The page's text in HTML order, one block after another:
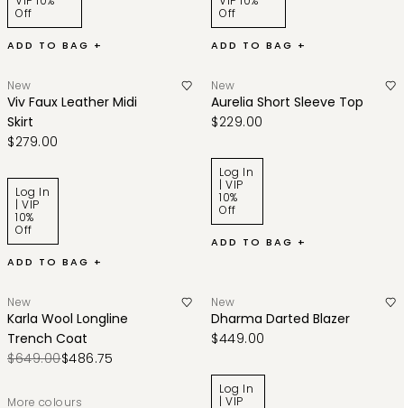
Off
ADD TO BAG +
Off
ADD TO BAG +
New
Viv Faux Leather Midi
Skirt
$279.00
Log In
| VIP
10%
Off
ADD TO BAG +
New
Aurelia Short Sleeve Top
$229.00
Log In
| VIP
10%
Off
ADD TO BAG +
New
Karla Wool Longline
Trench Coat
$649.00$486.75
More colours
New
Dharma Darted Blazer
$449.00
Log In
| VIP